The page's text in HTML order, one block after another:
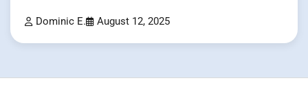
Dominic E. August 12, 2025